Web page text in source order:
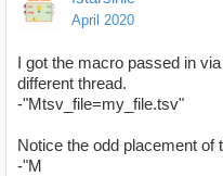
April 2020
I got the macro passed in
different thread.
-"Mtsv_file=my_file.tsv"
Notice the odd placement of
-"M